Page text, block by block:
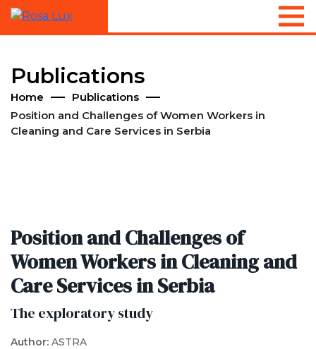
Publications
Home
Publications
Position and Challenges of Women Workers in
Cleaning and Care Services in Serbia
Position and Challenges of
Women Workers in Cleaning and
Care Services in Serbia
The exploratory study
Author: ASTRA